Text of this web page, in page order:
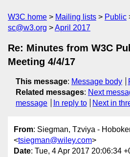
W3C home Mailing lists Public
sc@w3.org
April 2017
Re: Minutes from W3C
Meeting 4/4/17
This message: Message body
Related messages: Next
message
In reply to Next in
From: Siegman, Tzviya -
<tsiegman@wiley.com>
Date: Tue, 4 Apr 2017 20:06:34